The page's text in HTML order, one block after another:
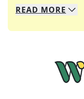
We specialize
Whether you're
READ MORE